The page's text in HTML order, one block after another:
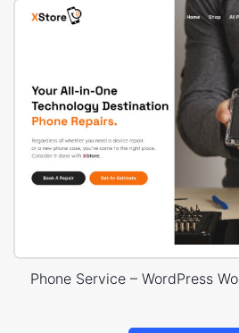
Phone Service – WordPress